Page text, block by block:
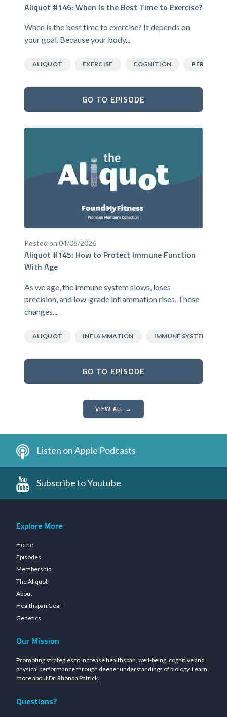
Aliquot #146: When Is the Best Time to Exercise?
When is the best time to exercise? It depends on
your goal. Because your body...
ALIQUOT EXERCISE COGNITION
GO TO EPISODE
Posted on 04/08/2026
Aliquot #145: How to Protect Immune Function
With Age
As we age, the immune system slows, loses
precision, and low-grade inflammation rises. These
changes...
ALIQUOT INFLAMMATION IMMUNE SYSTEM
GO TO EPISODE
VIEW ALL →
Listen on Apple Podcasts
Subscribe to Youtube
Explore More
Home
Episodes
Membership
The Aliquot
About
Healthspan Gear
Genetics
Our Mission
Promoting strategies to increase healthspan, well-being, cognitive and
physical performance through deeper understandings of biology. Learn
more about Dr. Rhonda Patrick.
Questions?